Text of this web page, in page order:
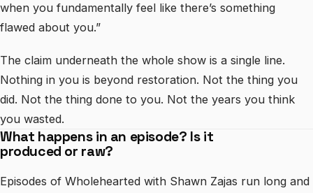
when you fundamentally feel like there’s something
flawed about you.”
The claim underneath the whole show is a single line.
Nothing in you is beyond restoration. Not the thing you
did. Not the thing done to you. Not the years you think
you wasted.
What happens in an episode? Is it
produced or raw?
Episodes of Wholehearted with Shawn Zajas run long and